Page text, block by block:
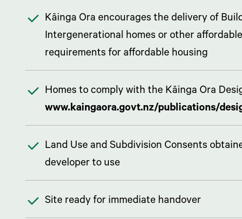
Kāinga Ora encourages the delivery of
Intergenerational homes or other
requirements for affordable housing
Homes to comply with the Kāinga Ora
www.kaingaora.govt.nz/publications/
Land Use and Subdivision Consents
developer to use
Site ready for immediate handover